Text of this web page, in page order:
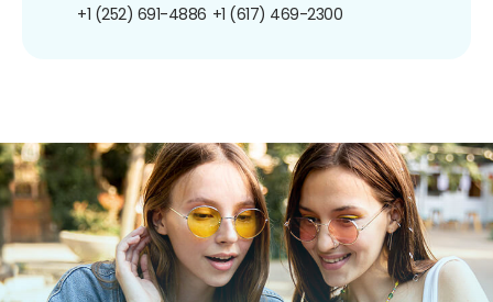
+1 (252) 691-4886 +1 (617) 469-2300